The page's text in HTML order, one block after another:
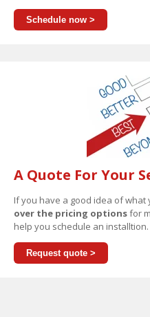
Schedule now >
A Quote For Your
If you have a good idea of what
over the pricing optionsfor
help you schedule an installtion.
Request quote >